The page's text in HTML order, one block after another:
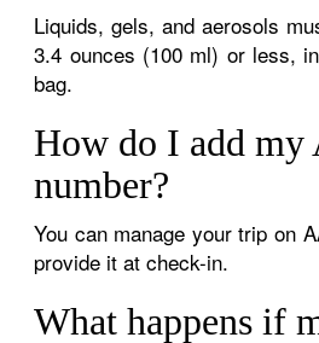
Liquids, gels, and aerosols
3.4 ounces (100 ml) or less,
bag.
How do I add my
number?
You can manage your trip on
provide it at check-in.
What happens if